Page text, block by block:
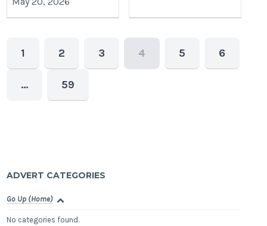
1 2 3 4 5 6
… 59
ADVERT CATEGORIES
Go Up (Home)
No categories found.